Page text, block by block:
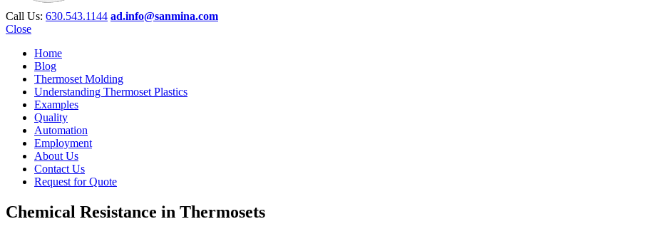
Call Us: 630.543.1144 ad.info@sanmina.com
Close
Home
Blog
Thermoset Molding
Understanding Thermoset Plastics
Examples
Quality
Automation
Employment
About Us
Contact Us
Request for Quote
Chemical Resistance in Thermosets